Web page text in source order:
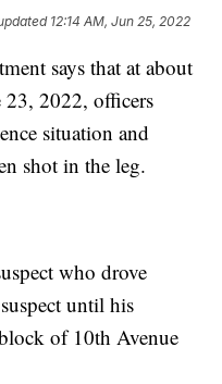
12:14 AM, Jun 25, 2022
says that at about
23, 2022, officers
situation and
shot in the leg.
who drove
until his
of 10th Avenue